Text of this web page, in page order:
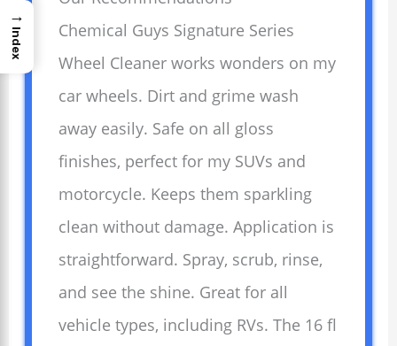
Chemical Guys Signature Series
Wheel Cleaner works wonders on my
car wheels. Dirt and grime wash
away easily. Safe on all gloss
finishes, perfect for my SUVs and
motorcycle. Keeps them sparkling
clean without damage. Application is
straightforward. Spray, scrub, rinse,
and see the shine. Great for all
vehicle types, including RVs. The 16 fl
→
Index